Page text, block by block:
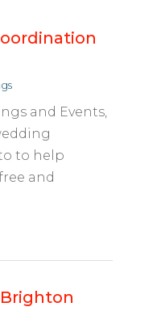
and Events,
to help
and